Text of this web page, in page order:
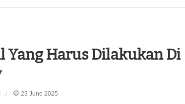
Yang Harus Dilakukan Di
23 June 2025